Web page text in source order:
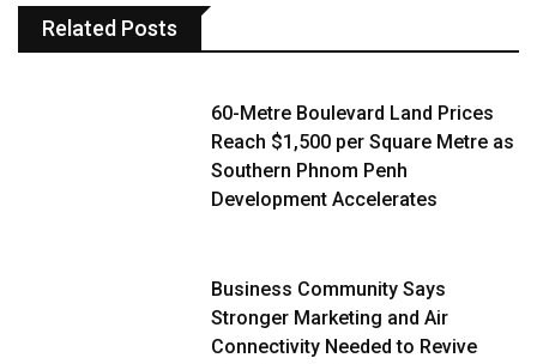
Related Posts
60-Metre Boulevard Land Prices
Reach $1,500 per Square Metre as
Southern Phnom Penh
Development Accelerates
Business Community Says
Stronger Marketing and Air
Connectivity Needed to Revive